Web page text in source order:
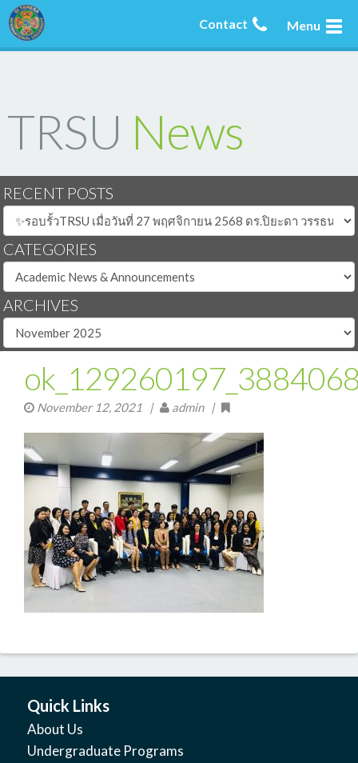
Menu
Contact
TRSU News
RECENT POSTS
CATEGORIES
ARCHIVES
November 12, 2021 | admin |
Quick Links
About Us
Undergraduate Programs